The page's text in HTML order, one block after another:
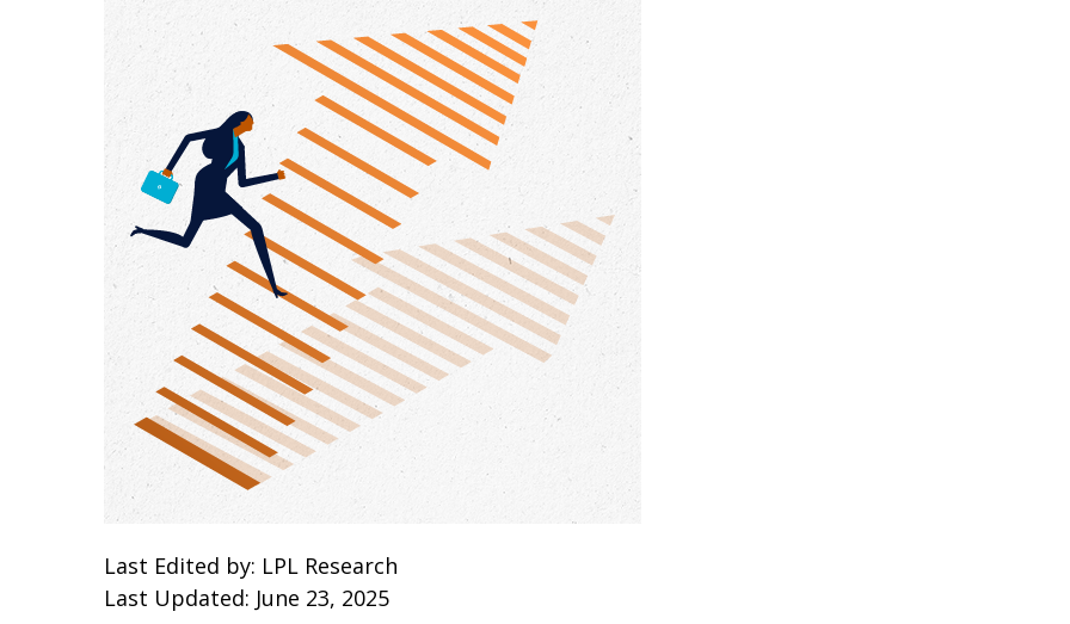
Last Edited by: LPL Research
Last Updated: June 23, 2025